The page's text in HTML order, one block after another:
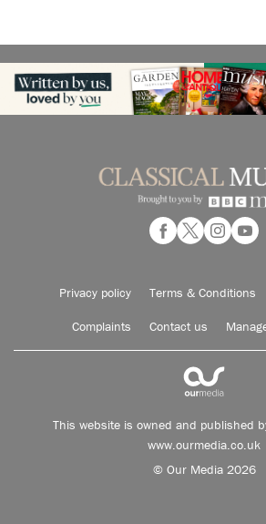
Privacy policy Terms & Conditions
Complaints Contact us
This website is owned and published
www.ourmedia.co.uk
© Our Media 2026